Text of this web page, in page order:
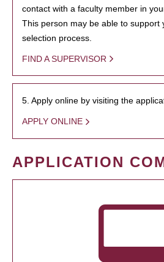
contact with a faculty member in
This person may be able to support
selection process.
FIND A SUPERVISOR
5. Apply online by visiting the
APPLY ONLINE
APPLICATION